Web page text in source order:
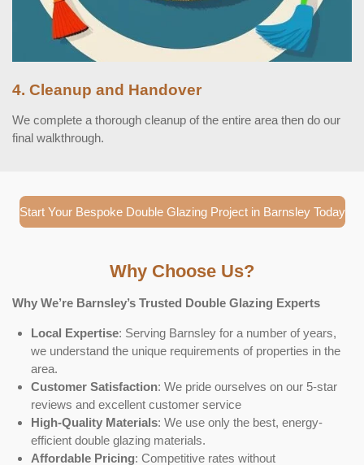
4. Cleanup and Handover
We complete a thorough cleanup of the entire area then do our
final walkthrough.
Start Your Bespoke Double Glazing Project in Barnsley Today
Why Choose Us?
Why We’re Barnsley’s Trusted Double Glazing Experts
Local Expertise: Serving Barnsley for a number of years,
we understand the unique requirements of properties in the
area.
Customer Satisfaction: We pride ourselves on our 5-star
reviews and excellent customer service
High-Quality Materials: We use only the best, energy-
efficient double glazing materials.
Affordable Pricing: Competitive rates without